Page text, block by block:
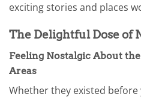
exciting stories and places
The Delightful Dose of
Feeling Nostalgic About
Areas
Whether they existed